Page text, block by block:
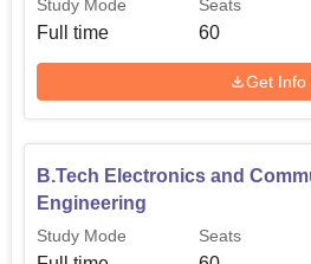
Study Mode
Full time
Seats
60
Get Info
B.Tech Electronics and
Engineering
Study Mode Seats